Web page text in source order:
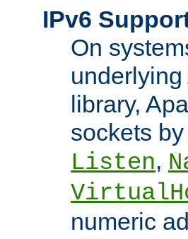
IPv6
On
library,
sockets
Listen,
numeric